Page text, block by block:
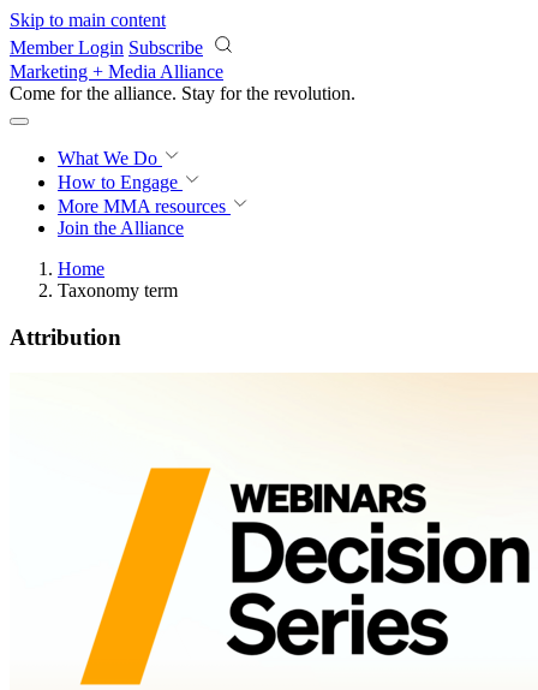
Skip to main content
Member Login Subscribe
Marketing + Media Alliance
Come for the alliance. Stay for the revolution.
What We Do
How to Engage
More MMA resources
Join the Alliance
Home
Taxonomy term
Attribution